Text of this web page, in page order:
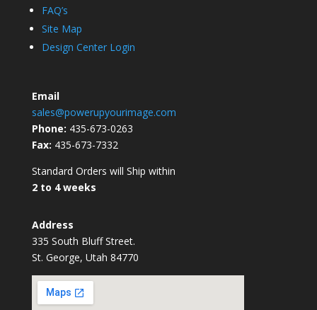
FAQ’s
Site Map
Design Center Login
Email
sales@powerupyourimage.com
Phone: 435-673-0263
Fax: 435-673-7332
Standard Orders will Ship within
2 to 4 weeks
Address
335 South Bluff Street.
St. George, Utah 84770